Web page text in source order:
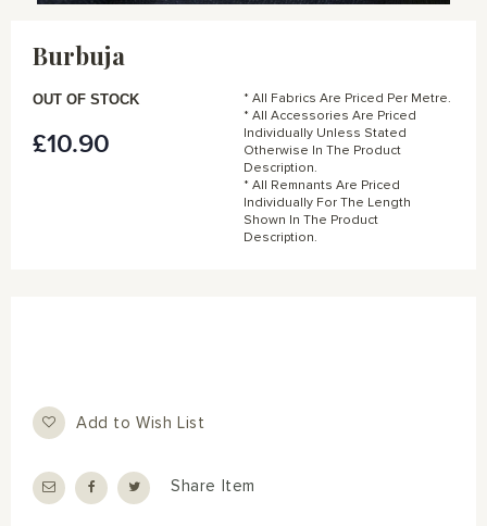
images
Burbuja
£10.90
OUT OF STOCK
* All Fabrics Are Priced Per Metre.
* All Accessories Are Priced
Individually Unless Stated
Otherwise In The Product
Description.
* All Remnants Are Priced
Individually For The Length
Shown In The Product
Description.
Add to Wish List
Share Item